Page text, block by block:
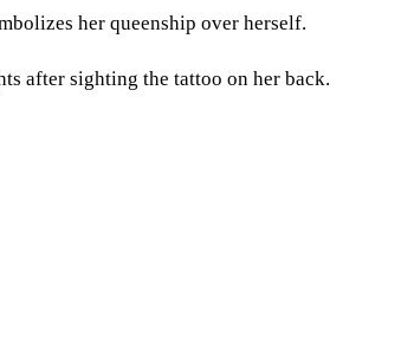
her queenship over herself.
after sighting the tattoo on her back.